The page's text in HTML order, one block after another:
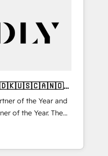
of the Year and
of the Year. The
and fully
Partner. 🚀
delivered and